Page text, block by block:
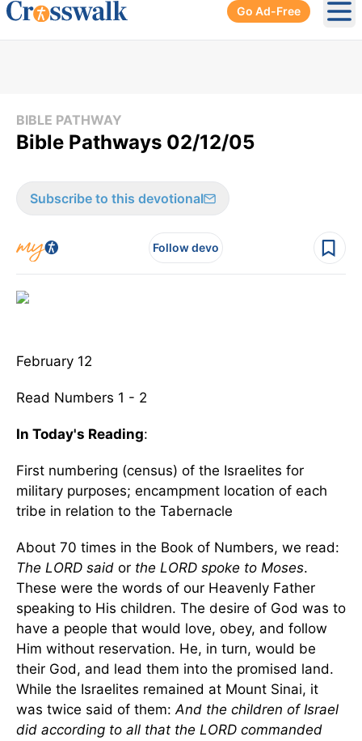
Go Ad-Free
BIBLE PATHWAY
Bible Pathways 02/12/05
Subscribe to this devotional
Follow devo
February 12
Read Numbers 1 - 2
In Today's Reading:
First numbering (census) of the Israelites for
military purposes; encampment location of each
tribe in relation to the Tabernacle
About 70 times in the Book of Numbers, we read:
The LORD said or the LORD spoke to Moses.
These were the words of our Heavenly Father
speaking to His children. The desire of God was to
have a people that would love, obey, and follow
Him without reservation. He, in turn, would be
their God, and lead them into the promised land.
While the Israelites remained at Mount Sinai, it
was twice said of them:And the children of Israel
did according to all that the LORD commanded